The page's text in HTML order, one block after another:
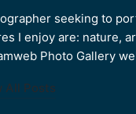
seeking to
I enjoy are: nature,
Photo Gallery
All Posts